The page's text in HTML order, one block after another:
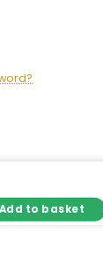
Add to basket